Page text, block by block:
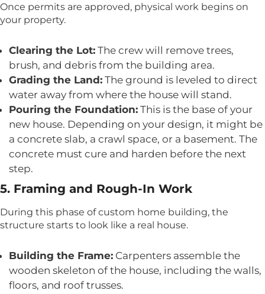
Once permits are approved, physical work begins on
your property.
Clearing the Lot: The crew will remove trees,
brush, and debris from the building area.
Grading the Land: The ground is leveled to direct
water away from where the house will stand.
Pouring the Foundation: This is the base of your
new house. Depending on your design, it might be
a concrete slab, a crawl space, or a basement. The
concrete must cure and harden before the next
step.
5. Framing and Rough-In Work
During this phase of custom home building, the
structure starts to look like a real house.
Building the Frame: Carpenters assemble the
wooden skeleton of the house, including the walls,
floors, and roof trusses.